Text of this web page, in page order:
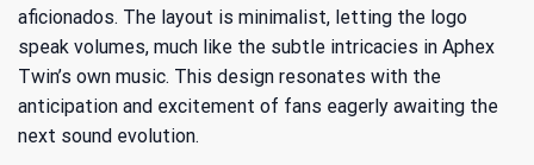
aficionados. The layout is minimalist, letting the logo
speak volumes, much like the subtle intricacies in Aphex
Twin’s own music. This design resonates with the
anticipation and excitement of fans eagerly awaiting the
next sound evolution.